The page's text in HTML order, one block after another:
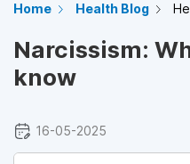
Home Health Blog
Narcissism:
know
16-05-2025